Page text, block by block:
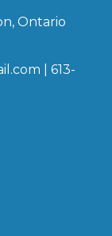
Ontario
| 613-